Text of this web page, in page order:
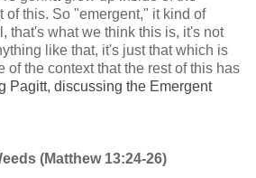
of this. So "emergent," it kind of
that's what we think this is, it's not
like that, it's just that which is
of the context that the rest of this has
Pagitt, discussing the Emergent
(Matthew 13:24-26)